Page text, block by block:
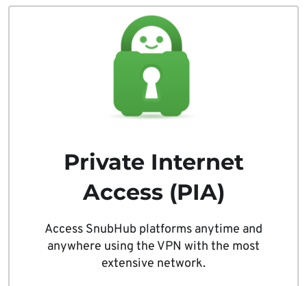
Private Internet
Access (PIA)
Access SnubHub platforms anytime and
anywhere using the VPN with the most
extensive network.